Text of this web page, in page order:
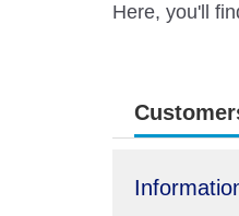
Here, you'll